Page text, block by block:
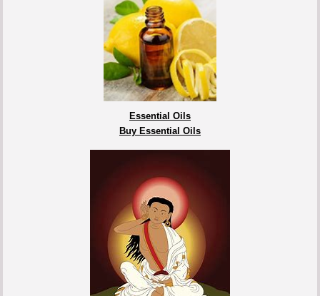
Essential Oils
Buy Essential Oils